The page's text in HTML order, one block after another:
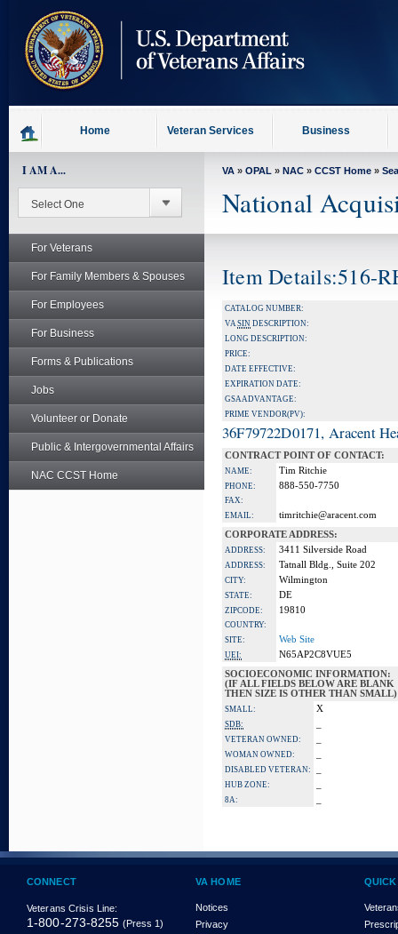
content
Home Veteran Services Business
I AM A...
For Veterans
For Family Members & Spouses
For Employees
For Business
Forms & Publications
Jobs
Volunteer or Donate
Public & Intergovernmental Affairs
NAC CCST Home
VA » OPAL » NAC » CCST Home »
National
Item Details:516-
CATALOG NUMBER:
VASIN DESCRIPTION:
LONG DESCRIPTION:
PRICE:
DATE EFFECTIVE:
EXPIRATION DATE:
GSA ADVANTAGE:
PRIME VENDOR(PV):
36F79722D0171, Aracent
CONTRACT POINT OF CONTACT:
NAME: Tim Ritchie
PHONE: 888-550-7750
FAX:
EMAIL:
timritchie@aracent.com
CORPORATE ADDRESS:
ADDRESS: 3411 Silverside Road
ADDRESS: Tatnall Bldg., Suite 202
CITY: Wilmington
STATE: DE
ZIPCODE: 19810
COUNTRY:
SITE:
Web Site
UEI:
N65AP2C8VUE5
SOCIOECONOMIC INFORMATION:
(IF ALL FIELDS BELOW ARE BLANK
THEN SIZE IS OTHER THAN SMALL)
SMALL: X
SDB:
VETERAN OWNED:
WOMAN OWNED:
DISABLED VETERAN:
HUB ZONE:
8A:
CONNECT
Veterans Crisis Line:
1-800-273-8255 (Press 1)
VA HOME
Notices
Privacy